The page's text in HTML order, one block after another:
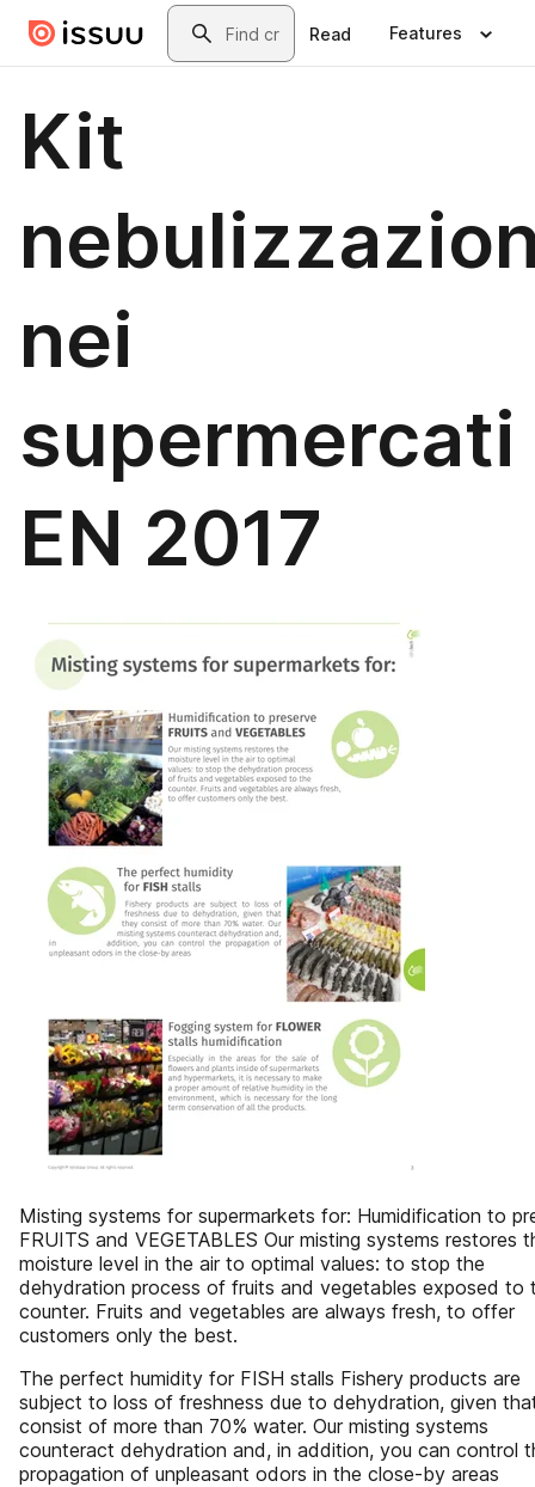
Skip to main contentSearch
Read Features
Kit
nei
supermercati
EN 2017
Misting systems for supermarkets for: Humidification to
FRUITS and VEGETABLES Our misting systems restores
moisture level in the air to optimal values: to stop the
dehydration process of fruits and vegetables exposed to
counter. Fruits and vegetables are always fresh, to offer
customers only the best.
The perfect humidity for FISH stalls Fishery products are
subject to loss of freshness due to dehydration, given
consist of more than 70% water. Our misting systems
counteract dehydration and, in addition, you can control
propagation of unpleasant odors in the close-by areas